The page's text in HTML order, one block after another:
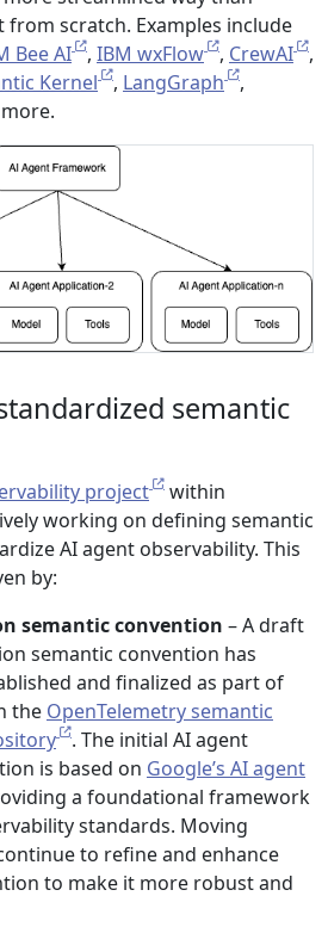
from scratch. Examples include
Bee AI , IBM wxFlow , CrewAI
,
Kernel , LangGraph
,
semantic
project
within
working on defining semantic
AI agent observability. This
by:
semantic convention – A draft
semantic convention has
and finalized as part of
the OpenTelemetry semantic
. The initial AI agent
is based on Google’s AI agent
a foundational framework
standards. Moving
to refine and enhance
to make it more robust and